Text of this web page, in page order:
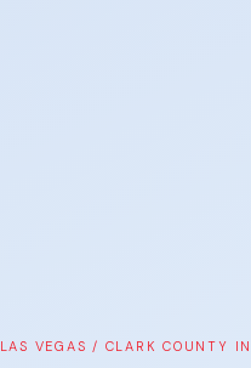
VEGAS / CLARK COUNTY